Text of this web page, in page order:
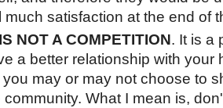
much satisfaction at the end of
NOT A COMPETITION. It is a
a better relationship with your
may or may not choose to
community. What I mean is,